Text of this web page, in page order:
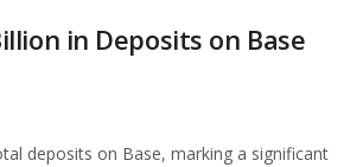
in Deposits on Base
deposits on Base, marking a significant